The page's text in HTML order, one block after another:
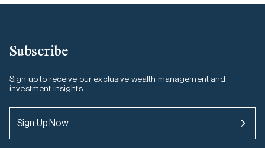
Subscribe
Sign up to receive our exclusive wealth management and
investment insights.
Sign Up Now